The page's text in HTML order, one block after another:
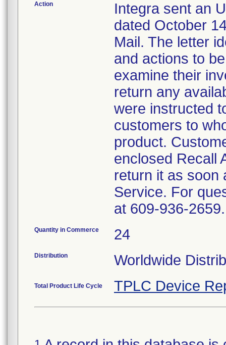
Action
Integra sent an
dated October
Mail. The letter
and actions to
examine their
return any
were instructed
customers to
product.
enclosed Recall
return it as soon
Service. For
at 609-936-2659.
Quantity in Commerce 24
Distribution Worldwide
Total Product Life Cycle TPLC Device